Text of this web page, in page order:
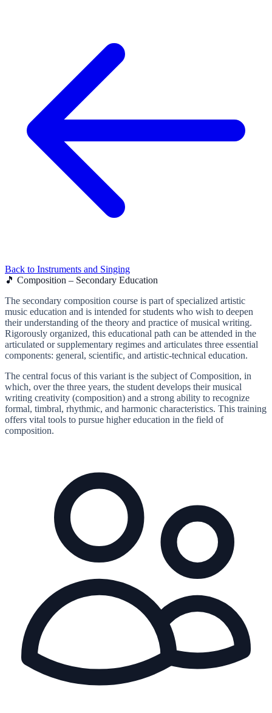
Back to Instruments and Singing
🎵 Composition – Secondary Education
The secondary composition course is part of specialized artistic
music education and is intended for students who wish to deepen
their understanding of the theory and practice of musical writing.
Rigorously organized, this educational path can be attended in the
articulated or supplementary regimes and articulates three essential
components: general, scientific, and artistic-technical education.
The central focus of this variant is the subject of Composition, in
which, over the three years, the student develops their musical
writing creativity (composition) and a strong ability to recognize
formal, timbral, rhythmic, and harmonic characteristics. This training
offers vital tools to pursue higher education in the field of
composition.